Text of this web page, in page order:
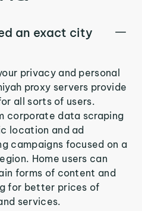
an exact city
privacy and personal
proxy servers provide
all sorts of users.
corporate data scraping
location and ad
campaigns focused on a
Home users can
forms of content and
for better prices of
services.